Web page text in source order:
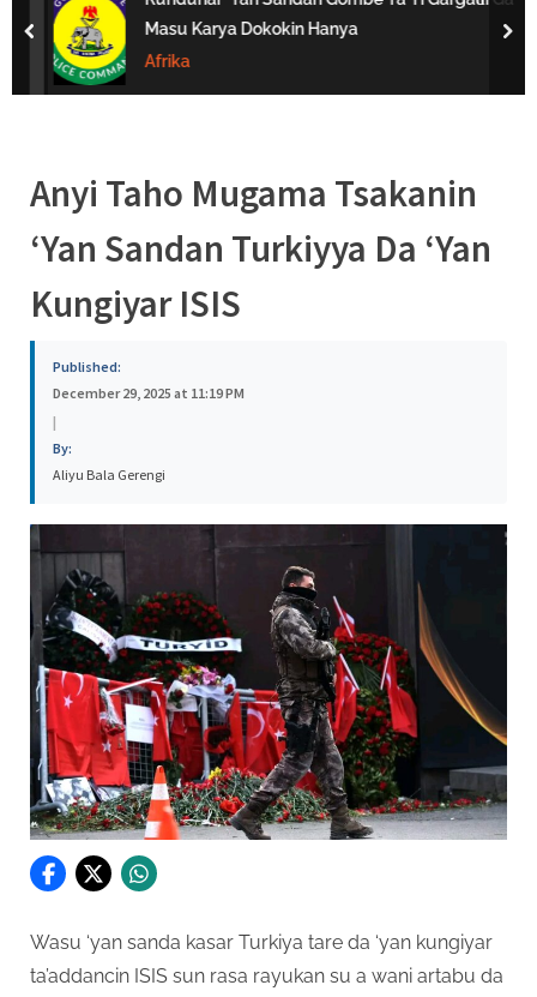
s
Masu Karya Dokokin Hanya
Afrika
prev
Anyi Taho Mugama Tsakanin
‘Yan Sandan Turkiyya Da ‘Yan
Kungiyar ISIS
Published:
December 29, 2025 at 11:19 PM
|
By:
Aliyu Bala Gerengi
Wasu ‘yan sanda kasar Turkiya tare da ‘yan kungiyar
ta’addancin ISIS sun rasa rayukan su a wani artabu da